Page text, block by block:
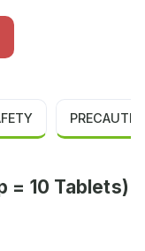
= 10 Tablets)